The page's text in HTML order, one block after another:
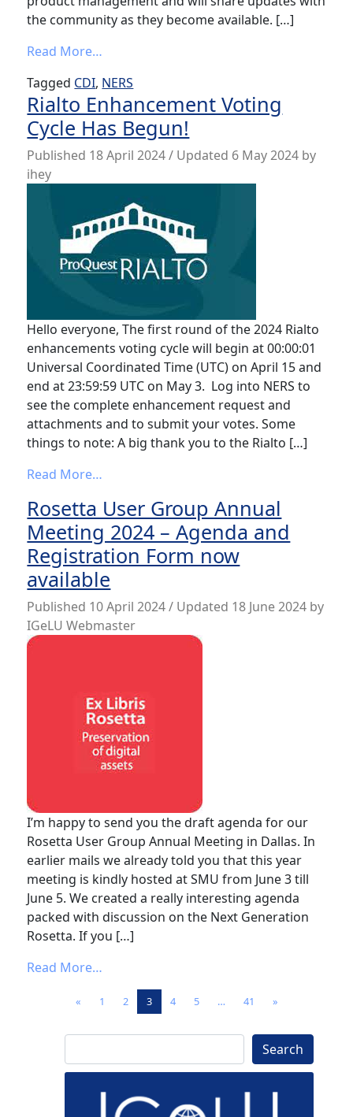
the community as they become available. […]
Read More…
Tagged CDI, NERS
Rialto Enhancement Voting
Cycle Has Begun!
Published 18 April 2024/ Updated 6 May 2024 by
ihey
Hello everyone, The first round of the 2024 Rialto
enhancements voting cycle will begin at 00:00:01
Universal Coordinated Time (UTC) on April 15 and
end at 23:59:59 UTC on May 3. Log into NERS to
see the complete enhancement request and
attachments and to submit your votes. Some
things to note: A big thank you to the Rialto […]
Read More…
Rosetta User Group Annual
Meeting 2024 – Agenda and
Registration Form now
available
Published 10 April 2024/ Updated 18 June 2024 by
IGeLU Webmaster
I’m happy to send you the draft agenda for our
Rosetta User Group Annual Meeting in Dallas. In
earlier mails we already told you that this year
meeting is kindly hosted at SMU from June 3 till
June 5. We created a really interesting agenda
packed with discussion on the Next Generation
Rosetta. If you […]
Read More…
Posts navigation
« 1 2 3 4 5 … 41 »
Search
Search